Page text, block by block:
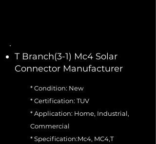
T Branch(3-1) Mc4 Solar
Connector Manufacturer
* Condition: New
* Certification: TUV
* Application: Home, Industrial,
Commercial
* Specification:Mc4, MC4,T